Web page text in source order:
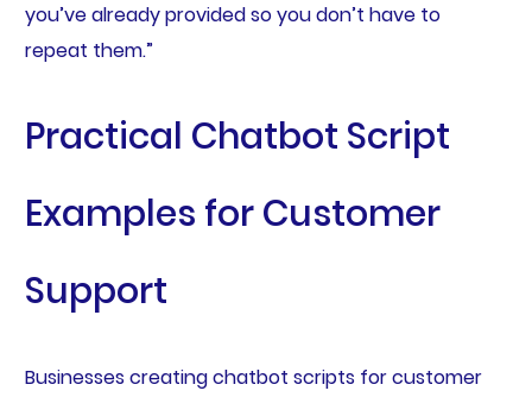
you’ve already provided so you don’t have to
repeat them.”
Practical Chatbot Script
Examples for Customer
Support
Businesses creating chatbot scripts for customer